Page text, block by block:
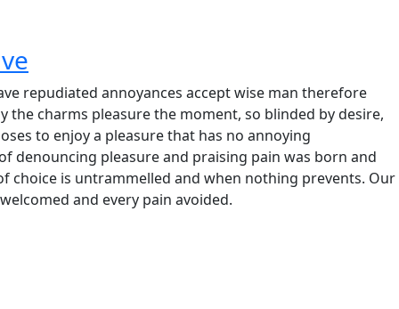
repudiated annoyances accept wise man therefore
charms pleasure the moment, so blinded by desire,
to enjoy a pleasure that has no annoying
denouncing pleasure and praising pain was born and
choice is untrammelled and when nothing prevents. Our
and every pain avoided.